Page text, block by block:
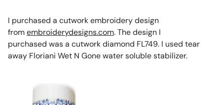
I purchased a cutwork embroidery design
fromembroiderydesigns.com. The design I
purchased was a cutwork diamond FL749. I used tear
away Floriani Wet N Gone water soluble stabilizer.